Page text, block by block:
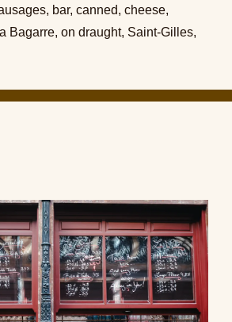
, bar, canned, cheese,
Bagarre, on draught, Saint-Gilles,